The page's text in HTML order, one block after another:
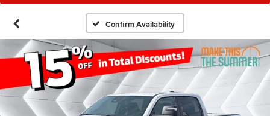
Confirm Availability